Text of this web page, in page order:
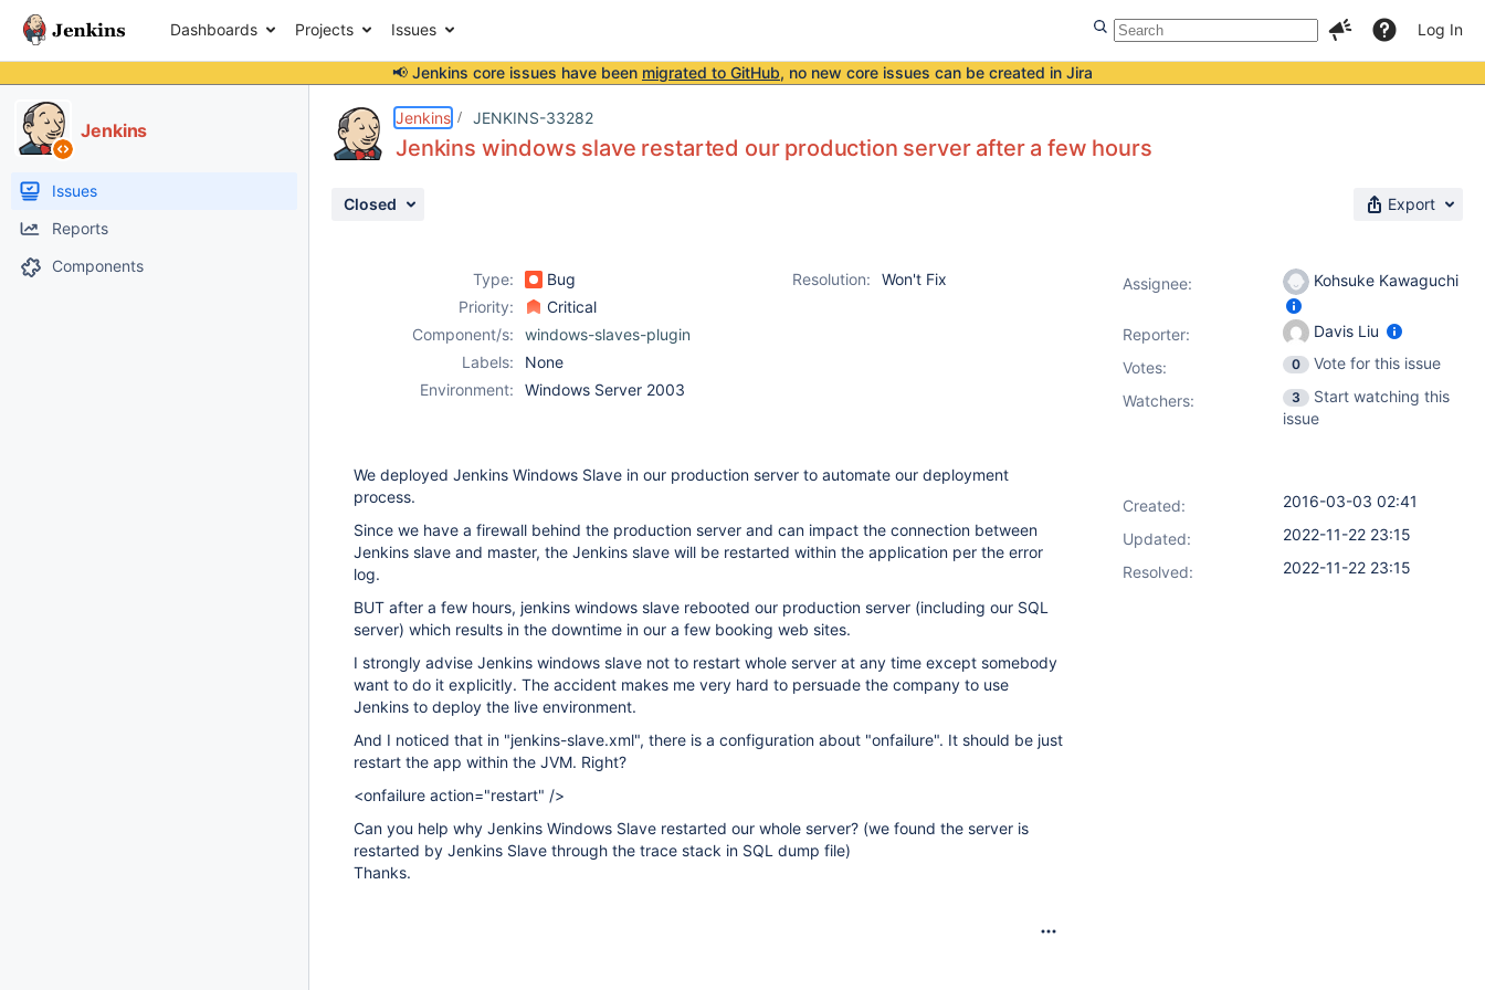
Dashboards Projects Issues Log In
📢 Jenkins core issues have been migrated to GitHub, no new core issues can be created in Jira
Jenkins
Issues
Reports
Components
Jenkins JENKINS-33282
Jenkins windows slave restarted our production server after a few hours
Closed Export
Type: Bug Resolution:
Won't Fix
Priority:
Critical
Component/s:
windows-slaves-plugin
Labels:
None
Environment:
Windows Server 2003
We deployed Jenkins Windows Slave in our production server to automate our deployment
process.
Since we have a firewall behind the production server and can impact the connection between
Jenkins slave and master, the Jenkins slave will be restarted within the application per the error
log.
BUT after a few hours, jenkins windows slave rebooted our production server (including our SQL
server) which results in the downtime in our a few booking web sites.
I strongly advise Jenkins windows slave not to restart whole server at any time except somebody
want to do it explicitly. The accident makes me very hard to persuade the company to use
Jenkins to deploy the live environment.
And I noticed that in "jenkins-slave.xml", there is a configuration about "onfailure". It should be just
restart the app within the JVM. Right?
<onfailure action="restart" />
Can you help why Jenkins Windows Slave restarted our whole server? (we found the server is
restarted by Jenkins Slave through the trace stack in SQL dump file)
Thanks.
Assignee: Kohsuke Kawaguchi
Reporter:
Davis Liu
Votes: 0
Vote for this issue
Watchers:
3
Start watching this
issue
Created:
2016-03-03 02:41
Updated:
2022-11-22 23:15
Resolved:
2022-11-22 23:15